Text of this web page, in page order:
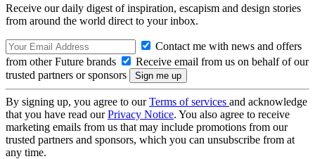
Receive our daily digest of inspiration, escapism and design stories
from around the world direct to your inbox.
Contact me with news and offers
from other Future brands
Receive email from us on behalf of our
trusted partners or sponsors
By signing up, you agree to ourTerms of services and acknowledge
that you have read ourPrivacy Notice. You also agree to receive
marketing emails from us that may include promotions from our
trusted partners and sponsors, which you can unsubscribe from at
any time.